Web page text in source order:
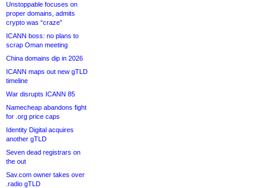
Unstoppable focuses on
proper domains, admits
crypto was “craze”
ICANN boss: no plans to
scrap Oman meeting
China domains dip in 2026
ICANN maps out new gTLD
timeline
War disrupts ICANN 85
Namecheap abandons fight
for .org price caps
Identity Digital acquires
another gTLD
Seven dead registrars on
the out
Sav.com owner takes over
.radio gTLD